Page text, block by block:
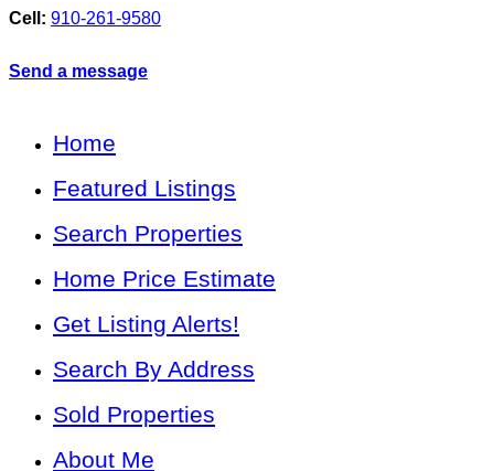
Cell: 910-261-9580
Send a message
Home
Featured Listings
Search Properties
Home Price Estimate
Get Listing Alerts!
Search By Address
Sold Properties
About Me